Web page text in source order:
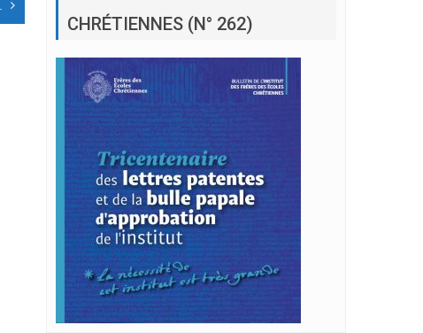
CHRÉTIENNES (N° 262)